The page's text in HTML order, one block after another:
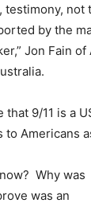
testimony, not
by the
Jon Fain of
9/11 is a
to Americans
Why was
was an